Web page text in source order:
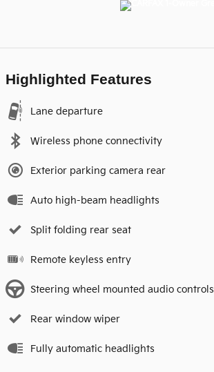
Highlighted Features
Lane departure
Wireless phone connectivity
Exterior parking camera rear
Auto high-beam headlights
Split folding rear seat
Remote keyless entry
Steering wheel mounted audio controls
Rear window wiper
Fully automatic headlights